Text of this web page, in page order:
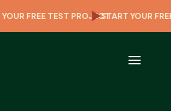
YOUR FREE TEST PROJECTSTART